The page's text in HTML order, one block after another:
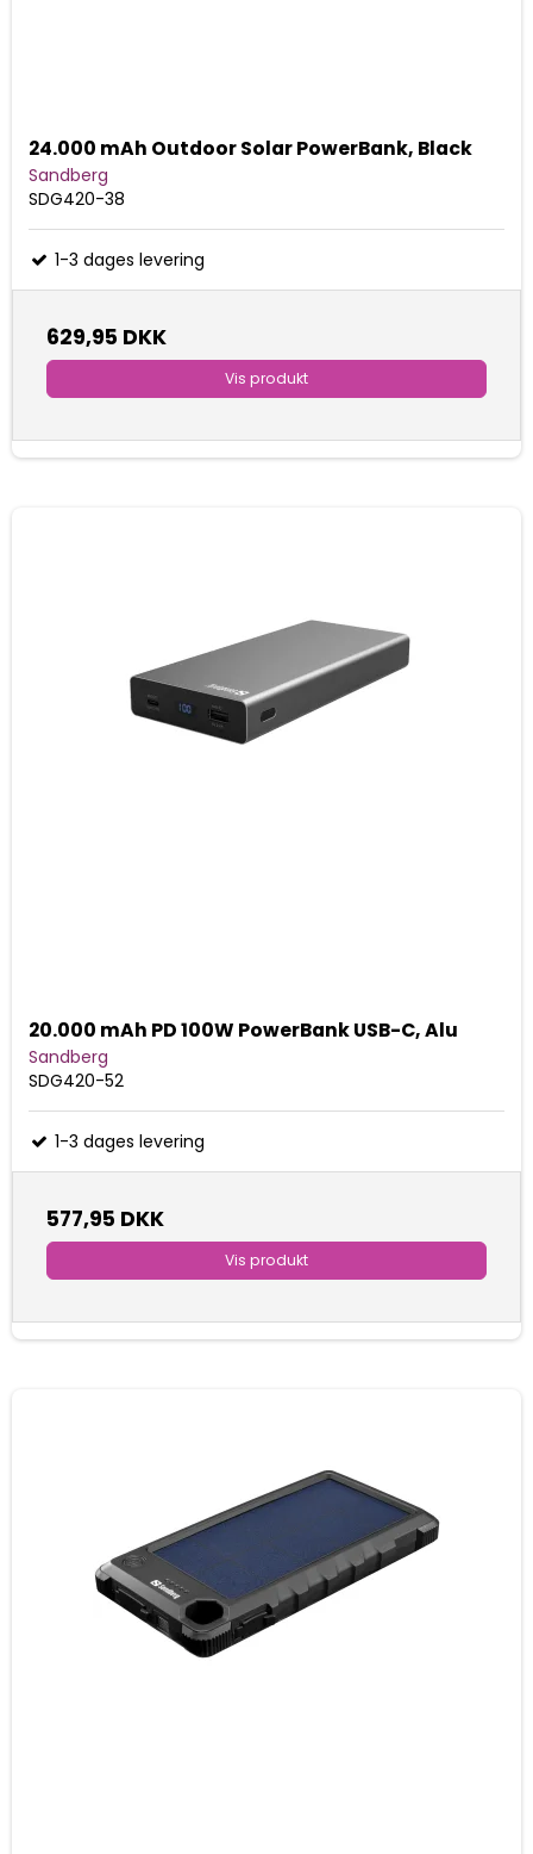
24.000 mAh Outdoor Solar PowerBank, Black
Sandberg
SDG420-38
1-3 dages levering
629,95 DKK
Vis produkt
20.000 mAh PD 100W PowerBank USB-C, Alu
Sandberg
SDG420-52
1-3 dages levering
577,95 DKK
Vis produkt